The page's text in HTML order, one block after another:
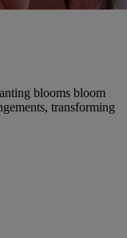
blooms bloom
transforming